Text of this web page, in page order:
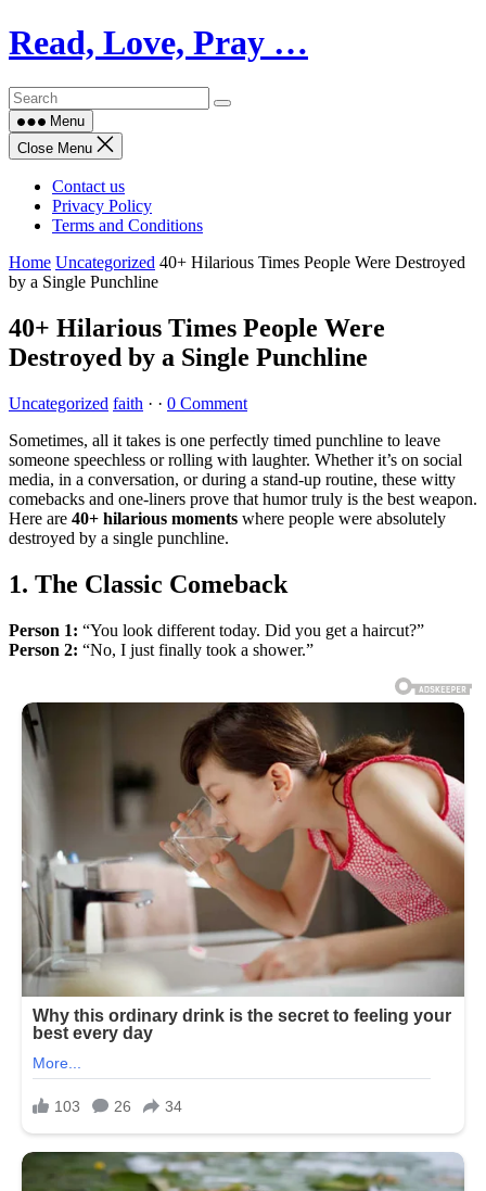
Skip
to
Read, Love, Pray …
Menu
Close Menu
Contact us
Privacy Policy
Terms and Conditions
Home Uncategorized 40+ Hilarious Times People Were Destroyed
by a Single Punchline
40+ Hilarious Times People Were
Destroyed by a Single Punchline
Uncategorized faith · · 0 Comment
Sometimes, all it takes is one perfectly timed punchline to leave
someone speechless or rolling with laughter. Whether it’s on social
media, in a conversation, or during a stand-up routine, these witty
comebacks and one-liners prove that humor truly is the best weapon.
Here are 40+ hilarious moments where people were absolutely
destroyed by a single punchline.
1. The Classic Comeback
Person 1: “You look different today. Did you get a haircut?”
Person 2: “No, I just finally took a shower.”